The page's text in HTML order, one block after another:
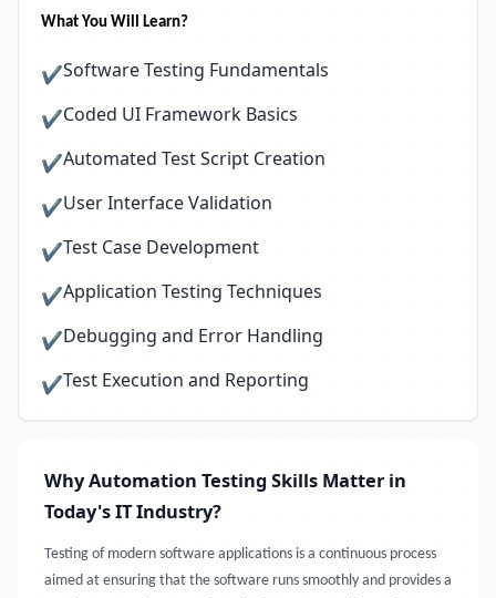
What You Will Learn?
✔Software Testing Fundamentals
✔Coded UI Framework Basics
✔Automated Test Script Creation
✔User Interface Validation
✔Test Case Development
✔Application Testing Techniques
✔Debugging and Error Handling
✔Test Execution and Reporting
Why Automation Testing Skills Matter in
Today's IT Industry?
Testing of modern software applications is a continuous process
aimed at ensuring that the software runs smoothly and provides a